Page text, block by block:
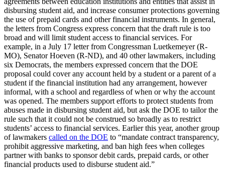
disbursing student aid, and increase consumer protections governing
the use of prepaid cards and other financial instruments. In general,
the letters from Congress express concern that the draft rule is too
broad and will limit student access to financial services. For
example, in a July 17 letter from Congressman Luetkemeyer (R-
MO), Senator Hoeven (R-ND), and 40 other lawmakers, including
six Democrats, the members expressed concern that the DOE
proposal could cover any account held by a student or a parent of a
student if the financial institution had any arrangement, however
informal, with a school and regardless of when or why the account
was opened. The members support efforts to protect students from
abuses made in disbursing student aid, but ask the DOE to tailor the
rule such that it could not be construed so broadly as to restrict
students’ access to financial services. Earlier this year, another group
of lawmakers called on the DOE to “mandate contract transparency,
prohibit aggressive marketing, and ban high fees when colleges
partner with banks to sponsor debit cards, prepaid cards, or other
financial products used to disburse student aid.”